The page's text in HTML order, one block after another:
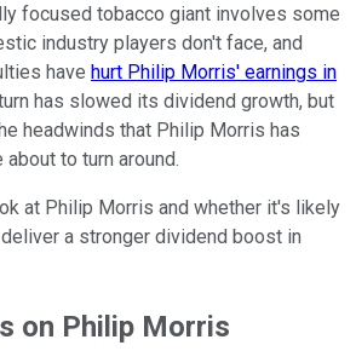
focused tobacco giant involves some
industry players don't face, and
have hurt Philip Morris' earnings in
has slowed its dividend growth, but
headwinds that Philip Morris has
to turn around.
at Philip Morris and whether it's likely
a stronger dividend boost in
on Philip Morris